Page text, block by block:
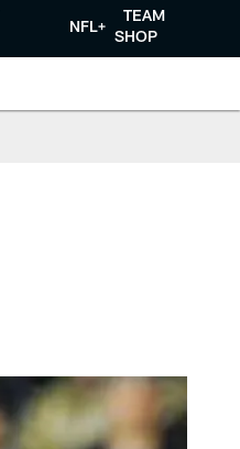
NFL+
TEAM
SHOP